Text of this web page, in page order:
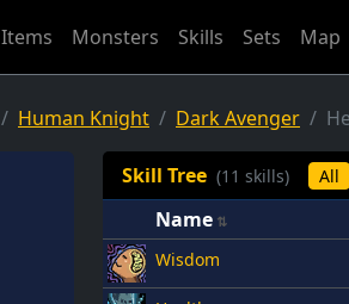
Items Monsters Skills Sets Map
Human Knight Dark Avenger
Skill Tree (11 skills) All
Name
Wisdom